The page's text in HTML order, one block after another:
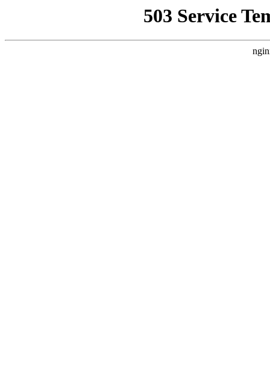
503 Service